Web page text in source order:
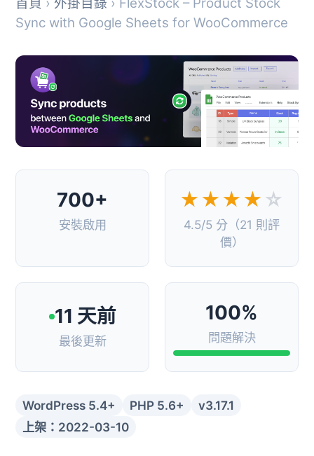
Sync with Google Sheets for WooCommerce
700+
安裝啟用
★★★★ ☆
4.5/5 分（21 則評
價）
11 天前
最後更新
100%
問題解決
WordPress 5.4+ PHP 5.6+
v3.17.1
上架：2022-03-10